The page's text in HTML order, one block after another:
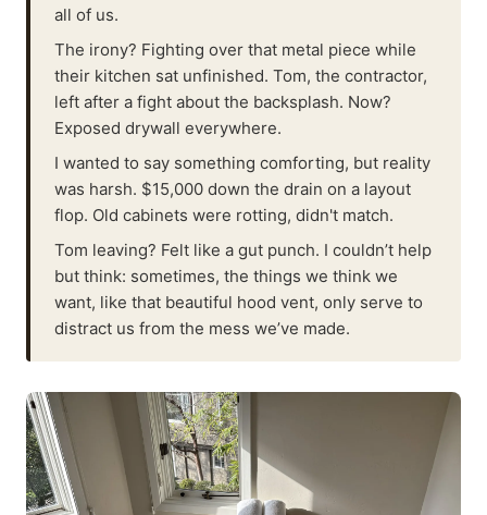
all of us.
The irony? Fighting over that metal piece while
their kitchen sat unfinished. Tom, the contractor,
left after a fight about the backsplash. Now?
Exposed drywall everywhere.
I wanted to say something comforting, but reality
was harsh. $15,000 down the drain on a layout
flop. Old cabinets were rotting, didn't match.
Tom leaving? Felt like a gut punch. I couldn’t help
but think: sometimes, the things we think we
want, like that beautiful hood vent, only serve to
distract us from the mess we’ve made.